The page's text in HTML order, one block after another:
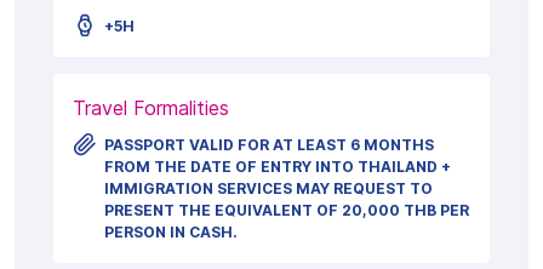
+5H
Travel Formalities
PASSPORT VALID FOR AT LEAST 6 MONTHS
FROM THE DATE OF ENTRY INTO THAILAND +
IMMIGRATION SERVICES MAY REQUEST TO
PRESENT THE EQUIVALENT OF 20,000 THB PER
PERSON IN CASH.